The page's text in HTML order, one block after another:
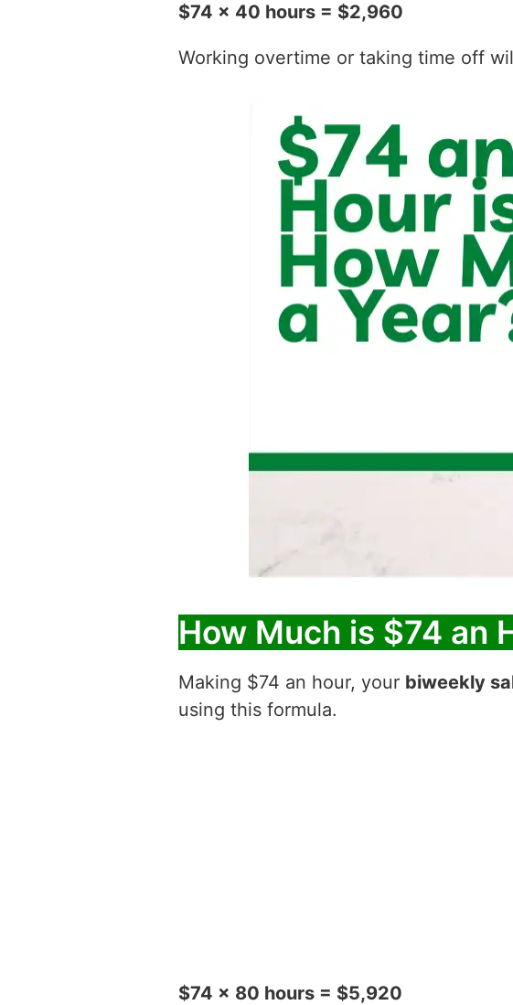
$74 x 40 hours = $2,960
Working overtime or taking time off
How Much is $74 an
Making $74 an hour, your biweekly
using this formula.
$74 x 80 hours = $5,920